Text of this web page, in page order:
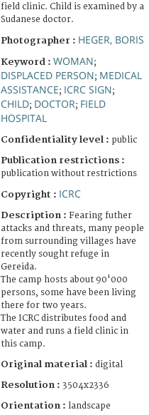
field clinic. Child is examined by a
Sudanese doctor.
Photographer : HEGER, BORIS
Keyword : WOMAN;
DISPLACED PERSON; MEDICAL
ASSISTANCE; ICRC SIGN;
CHILD; DOCTOR; FIELD
HOSPITAL
Confidentiality level : public
Publication restrictions :
publication without restrictions
Copyright : ICRC
Description : Fearing futher
attacks and threats, many people
from surrounding villages have
recently sought refuge in
Gereida.
The camp hosts about 90'000
persons, some have been living
there for two years.
The ICRC distributes food and
water and runs a field clinic in
this camp.
Original material : digital
Resolution : 3504x2336
Orientation : landscape